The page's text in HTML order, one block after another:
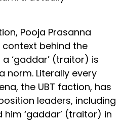
Pooja Prasanna
behind the
‘gaddar’ (traitor) is
norm. Literally every
the UBT faction, has
leaders, including
him ‘gaddar’ (traitor) in